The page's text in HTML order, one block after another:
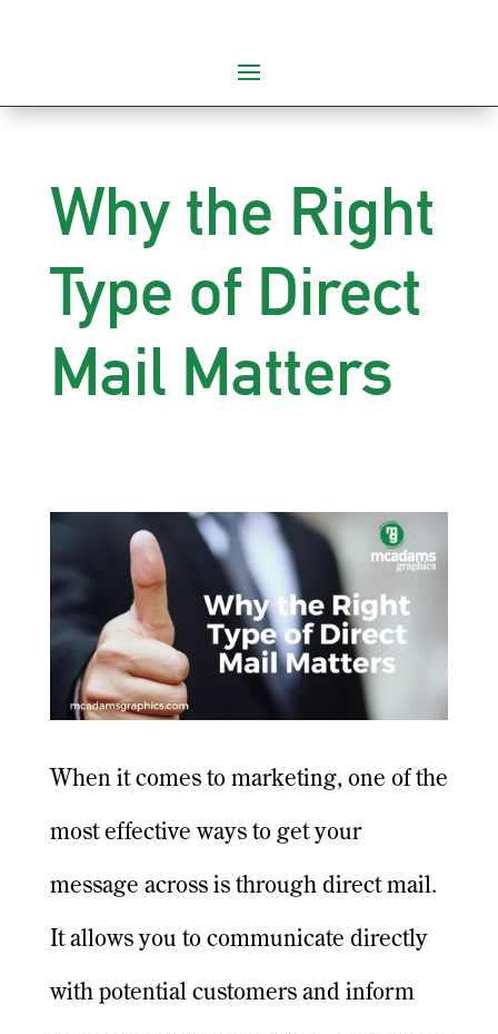
Why the Right
Type of Direct
Mail Matters
When it comes to marketing, one of the
most effective ways to get your
message across is through direct mail.
It allows you to communicate directly
with potential customers and inform